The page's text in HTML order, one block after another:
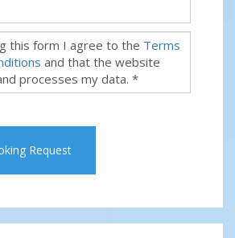
this form I agree to the Terms
and that the website
processes my data. *
Request